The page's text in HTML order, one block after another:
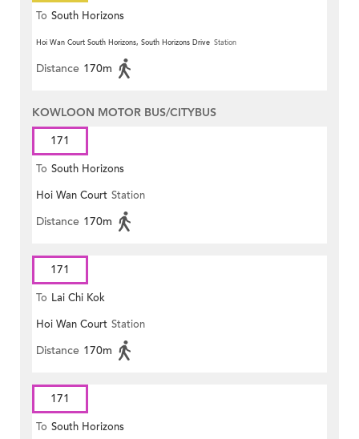
To South Horizons
Hoi Wan Court South Horizons, South Horizons Drive Station
Distance 170m
KOWLOON MOTOR BUS/CITYBUS
171
To South Horizons
Hoi Wan Court Station
Distance 170m
171
To Lai Chi Kok
Hoi Wan Court Station
Distance 170m
171
To South Horizons